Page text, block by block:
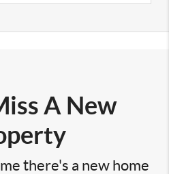
A New
there's a new home